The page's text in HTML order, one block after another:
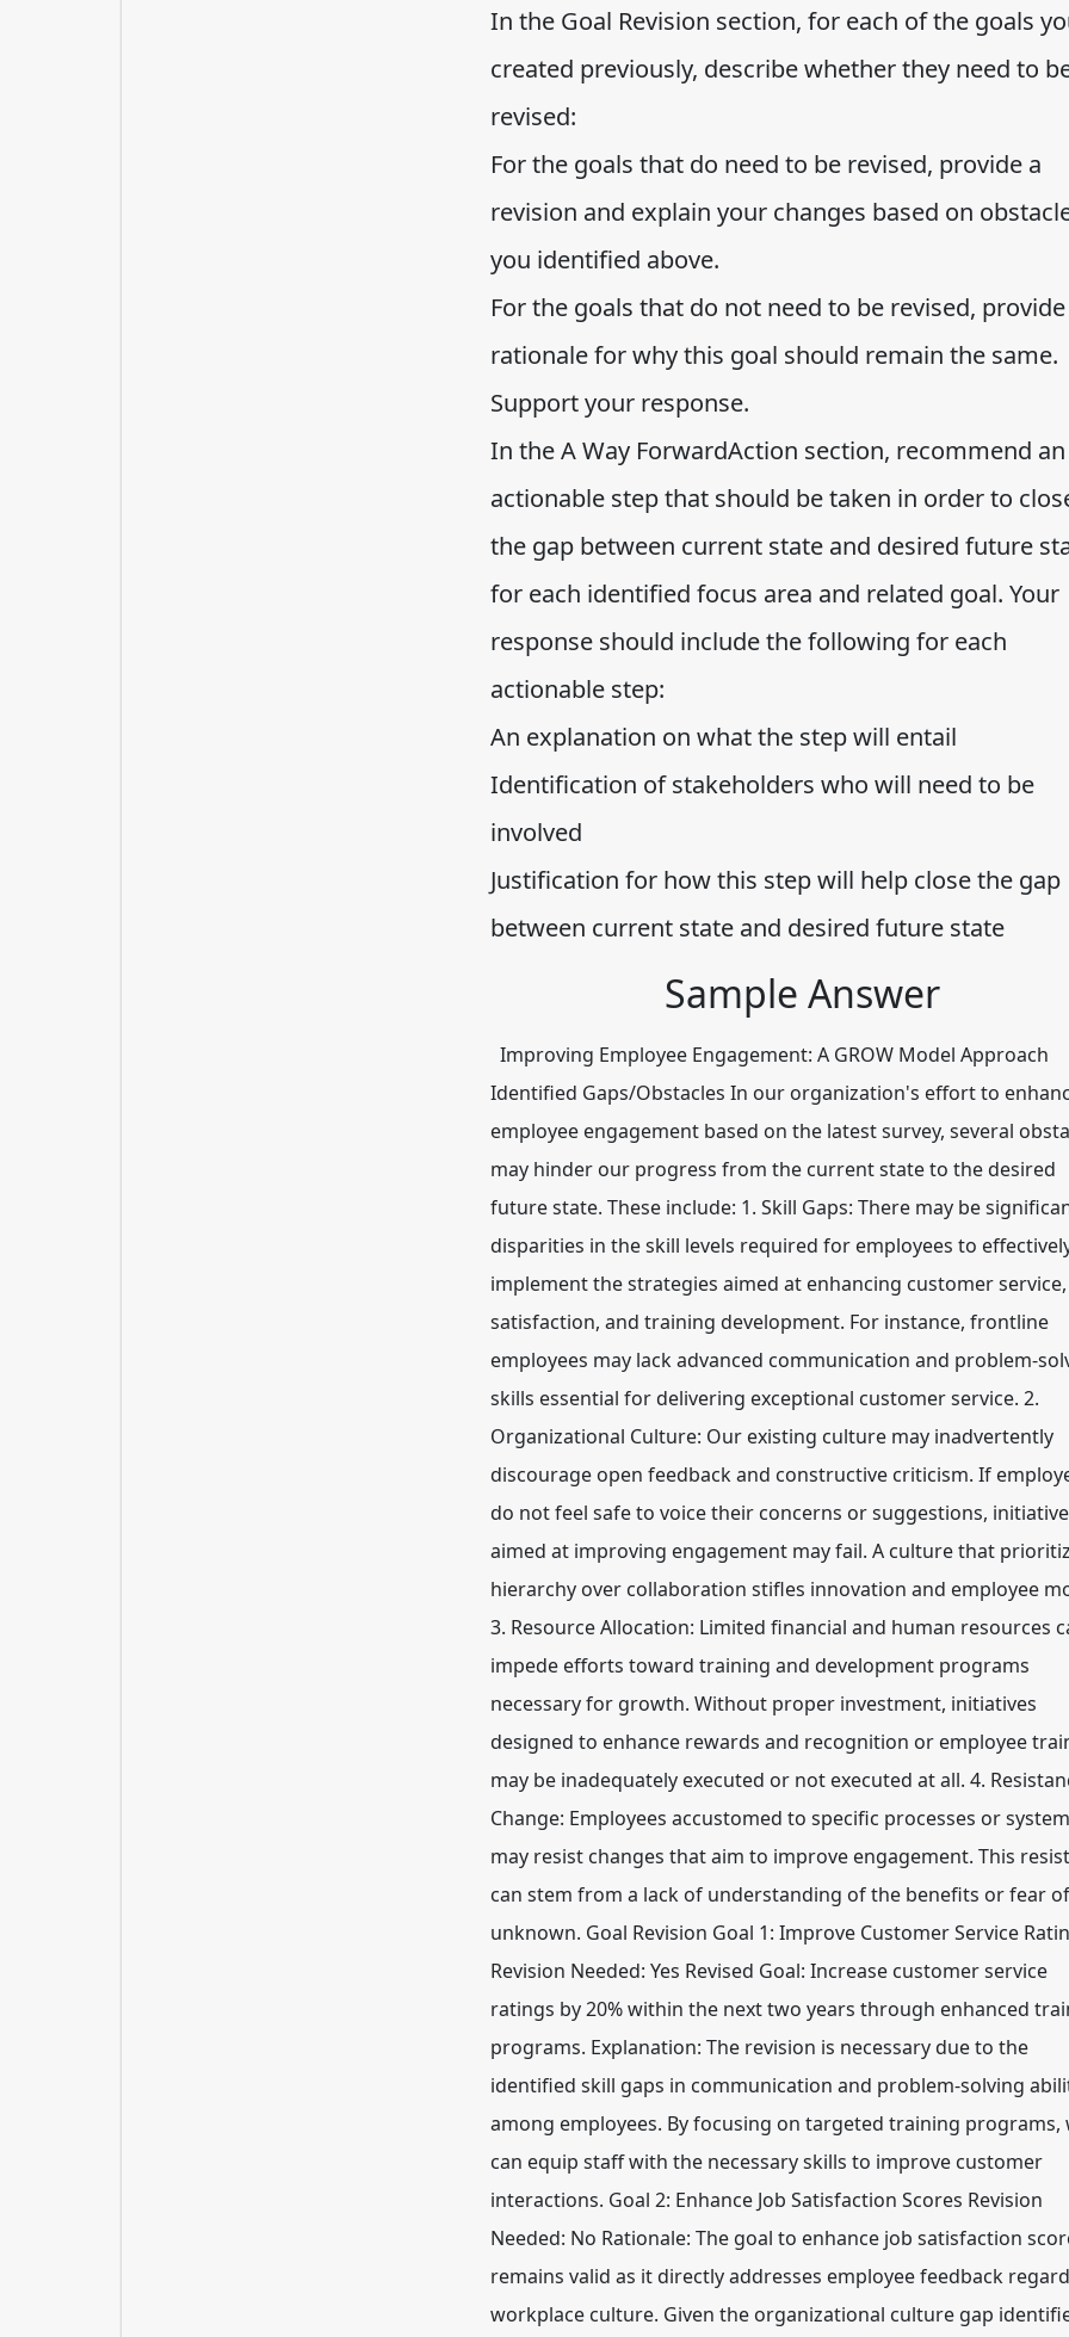
In the Goal Revision section, for each of the goals
created previously, describe whether they need to
revised:
For the goals that do need to be revised, provide a
revision and explain your changes based on
you identified above.
For the goals that do not need to be revised, provide
rationale for why this goal should remain the same.
Support your response.
In the A Way ForwardAction section, recommend an
actionable step that should be taken in order to
the gap between current state and desired future
for each identified focus area and related goal. Your
response should include the following for each
actionable step:
An explanation on what the step will entail
Identification of stakeholders who will need to be
involved
Justification for how this step will help close the gap
between current state and desired future state
Sample Answer
Improving Employee Engagement: A GROW Model Approach
Identified Gaps/Obstacles In our organization's effort to
employee engagement based on the latest survey, several
may hinder our progress from the current state to the desired
future state. These include: 1. Skill Gaps: There may be
disparities in the skill levels required for employees to
implement the strategies aimed at enhancing customer
satisfaction, and training development. For instance, frontline
employees may lack advanced communication and problem-
skills essential for delivering exceptional customer service. 2.
Organizational Culture: Our existing culture may inadvertently
discourage open feedback and constructive criticism. If
do not feel safe to voice their concerns or suggestions,
aimed at improving engagement may fail. A culture that
hierarchy over collaboration stifles innovation and employee
3. Resource Allocation: Limited financial and human resources
impede efforts toward training and development programs
necessary for growth. Without proper investment, initiatives
designed to enhance rewards and recognition or employee
may be inadequately executed or not executed at all. 4.
Change: Employees accustomed to specific processes or
may resist changes that aim to improve engagement. This
can stem from a lack of understanding of the benefits or fear
unknown. Goal Revision Goal 1: Improve Customer Service
Revision Needed: Yes Revised Goal: Increase customer service
ratings by 20% within the next two years through enhanced
programs. Explanation: The revision is necessary due to the
identified skill gaps in communication and problem-solving
among employees. By focusing on targeted training programs,
can equip staff with the necessary skills to improve customer
interactions. Goal 2: Enhance Job Satisfaction Scores Revision
Needed: No Rationale: The goal to enhance job satisfaction
remains valid as it directly addresses employee feedback
workplace culture. Given the organizational culture gap